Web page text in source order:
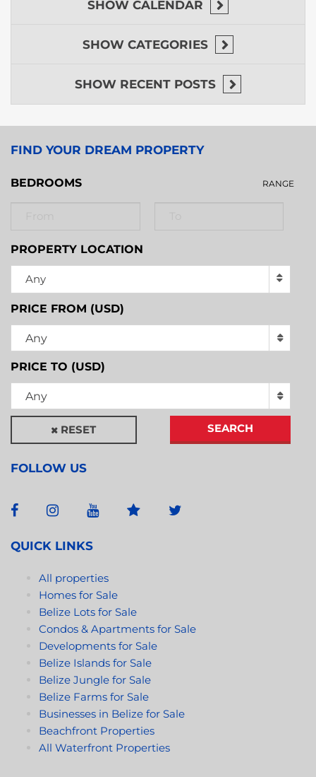
SHOW CALENDAR
SHOW CATEGORIES
SHOW RECENT POSTS
FIND YOUR DREAM PROPERTY
BEDROOMS RANGE
PROPERTY LOCATION
Any
PRICE FROM (USD)
Any
PRICE TO (USD)
Any
RESET SEARCH
FOLLOW US
QUICK LINKS
All properties
Homes for Sale
Belize Lots for Sale
Condos & Apartments for Sale
Developments for Sale
Belize Islands for Sale
Belize Jungle for Sale
Belize Farms for Sale
Businesses in Belize for Sale
Beachfront Properties
All Waterfront Properties